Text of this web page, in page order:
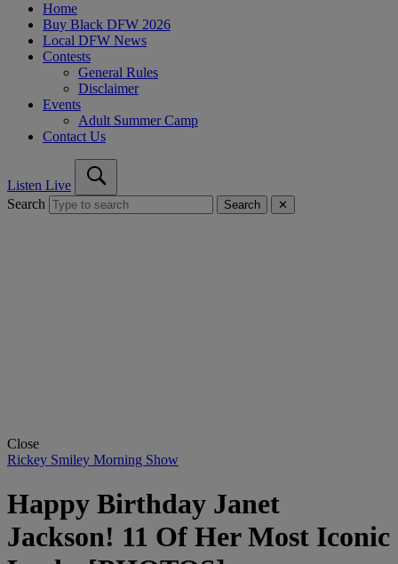
Home
Buy Black DFW 2026
Local DFW News
Contests
General Rules
Disclaimer
Events
Adult Summer Camp
Contact Us
Listen Live
Search
Search ✕
Close
Rickey Smiley Morning Show
Happy Birthday Janet
Jackson! 11 Of Her Most Iconic